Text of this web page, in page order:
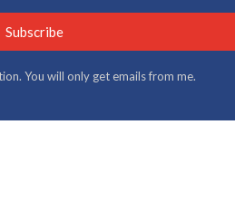
Subscribe
You will only get emails from me.